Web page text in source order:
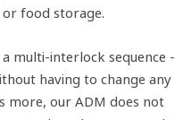
food storage.
multi-interlock sequence -
having to change any
more, our ADM does not